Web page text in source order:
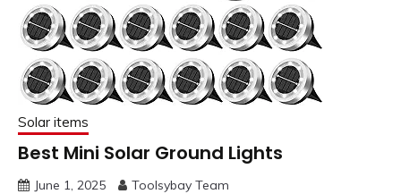
Solar items
Best Mini Solar Ground Lights
June 1, 2025 Toolsybay Team